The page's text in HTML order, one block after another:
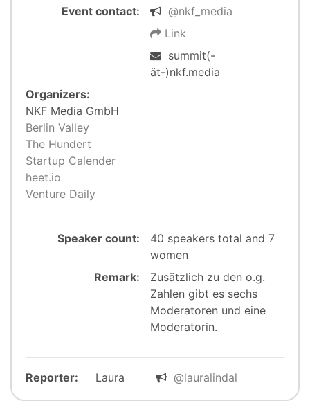
Event contact:
@nkf_media
Link
summit(-
ät-)nkf.media
Organizers:
NKF Media GmbH
Berlin Valley
The Hundert
Startup Calender
heet.io
Venture Daily
Speaker count:
40 speakers total and 7
women
Remark:
Zusätzlich zu den o.g.
Zahlen gibt es sechs
Moderatoren und eine
Moderatorin.
Reporter: Laura @lauralindal